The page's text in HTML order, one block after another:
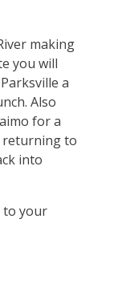
making
you will
a
Also
for a
to
into
to your